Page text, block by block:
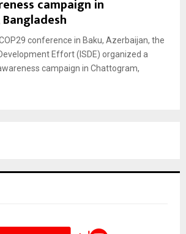
campaign in
conference in Baku, Azerbaijan, the
Effort (ISDE) organized a
campaign in Chattogram,